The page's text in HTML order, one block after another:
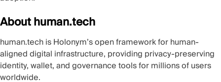
About human.tech
human.techis Holonym’s open framework forhuman-
aligned digital infrastructure, providing privacy-preserving
identity, wallet, and governance tools for millions of users
worldwide.